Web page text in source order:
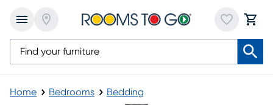
Home Bedrooms Bedding